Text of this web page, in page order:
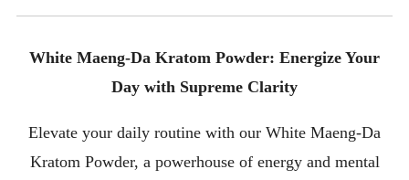
White Maeng-Da Kratom Powder: Energize Your
Day with Supreme Clarity
Elevate your daily routine with our White Maeng-Da
Kratom Powder, a powerhouse of energy and mental